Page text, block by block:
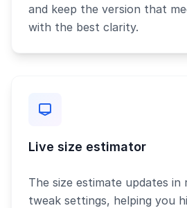
and keep the version that
with the best clarity.
Live size estimator
The size estimate updates in
tweak settings, helping you